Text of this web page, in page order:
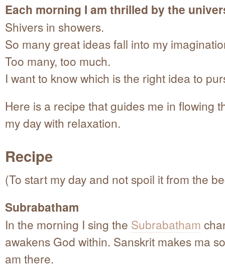
Each morning I am thrilled by the
Shivers in showers.
So many great ideas fall into my
Too many, too much.
I want to know which is the right idea to
Here is a recipe that guides me in flowing
my day with relaxation.
Recipe
(To start my day and not spoil it from the
Subrabatham
In the morning I sing the Subrabatham
awakens God within. Sanskrit makes ma
am there.